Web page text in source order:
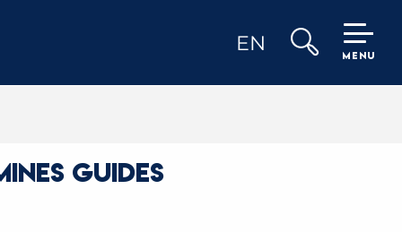
EN
MENU
Guides